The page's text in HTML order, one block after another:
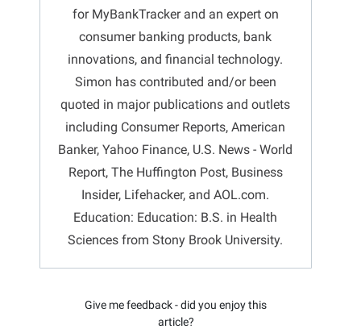
for MyBankTracker and an expert on
consumer banking products, bank
innovations, and financial technology.
Simon has contributed and/or been
quoted in major publications and outlets
including Consumer Reports, American
Banker, Yahoo Finance, U.S. News - World
Report, The Huffington Post, Business
Insider, Lifehacker, and AOL.com.
Education: Education: B.S. in Health
Sciences from Stony Brook University.
Give me feedback - did you enjoy this
article?